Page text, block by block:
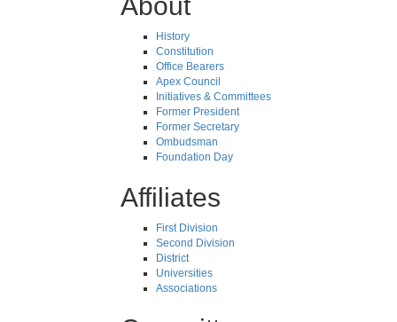
History
Constitution
Office Bearers
Apex Council
Initiatives & Committees
Former President
Former Secretary
Ombudsman
Foundation Day
Affiliates
First Division
Second Division
District
Universities
Associations